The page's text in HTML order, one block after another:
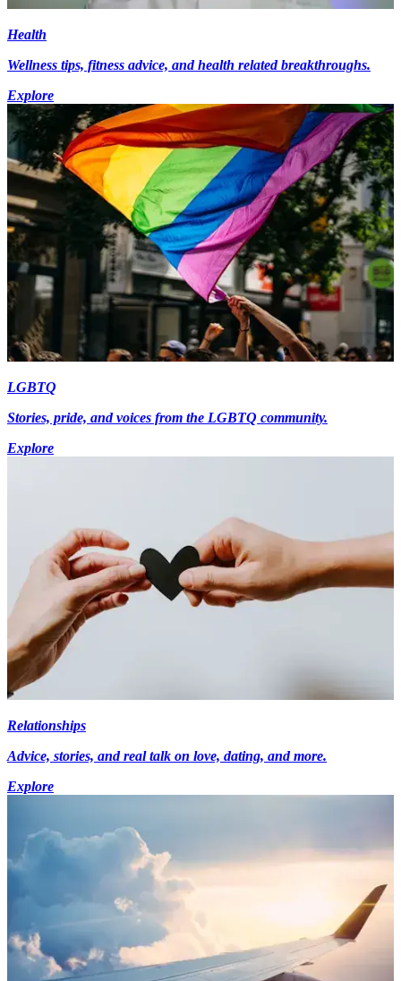
Health
Wellness tips, fitness advice, and health related breakthroughs.
Explore
LGBTQ
Stories, pride, and voices from the LGBTQ community.
Explore
Relationships
Advice, stories, and real talk on love, dating, and more.
Explore